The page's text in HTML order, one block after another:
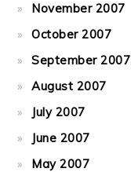
November 2007
October 2007
September 2007
August 2007
July 2007
June 2007
May 2007